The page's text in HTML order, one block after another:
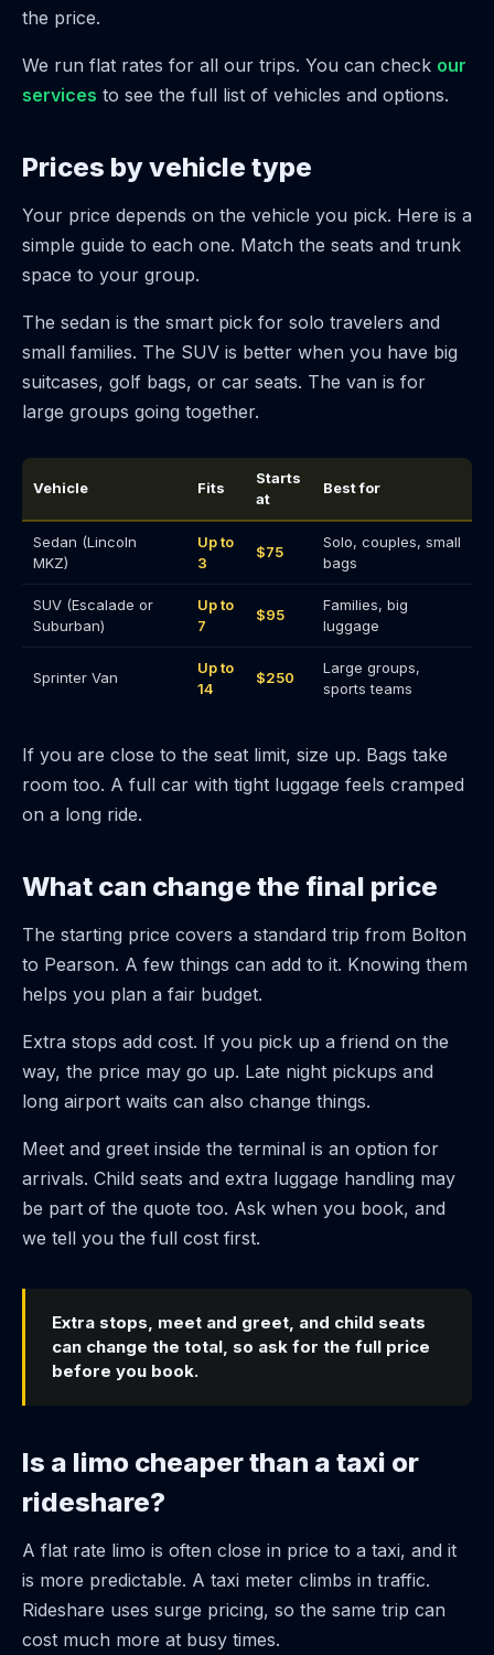
the price.
We run flat rates for all our trips. You can check our
services to see the full list of vehicles and options.
Prices by vehicle type
Your price depends on the vehicle you pick. Here is a
simple guide to each one. Match the seats and trunk
space to your group.
The sedan is the smart pick for solo travelers and
small families. The SUV is better when you have big
suitcases, golf bags, or car seats. The van is for
large groups going together.
Vehicle Fits
Starts
at
Best for
Sedan (Lincoln
MKZ)
Up to
3
$75
Solo, couples, small
bags
SUV (Escalade or
Suburban)
Up to
7
$95
Families, big
luggage
Sprinter Van
Up to
14
$250
Large groups,
sports teams
If you are close to the seat limit, size up. Bags take
room too. A full car with tight luggage feels cramped
on a long ride.
What can change the final price
The starting price covers a standard trip from Bolton
to Pearson. A few things can add to it. Knowing them
helps you plan a fair budget.
Extra stops add cost. If you pick up a friend on the
way, the price may go up. Late night pickups and
long airport waits can also change things.
Meet and greet inside the terminal is an option for
arrivals. Child seats and extra luggage handling may
be part of the quote too. Ask when you book, and
we tell you the full cost first.
Extra stops, meet and greet, and child seats
can change the total, so ask for the full price
before you book.
Is a limo cheaper than a taxi or
rideshare?
A flat rate limo is often close in price to a taxi, and it
is more predictable. A taxi meter climbs in traffic.
Rideshare uses surge pricing, so the same trip can
cost much more at busy times.